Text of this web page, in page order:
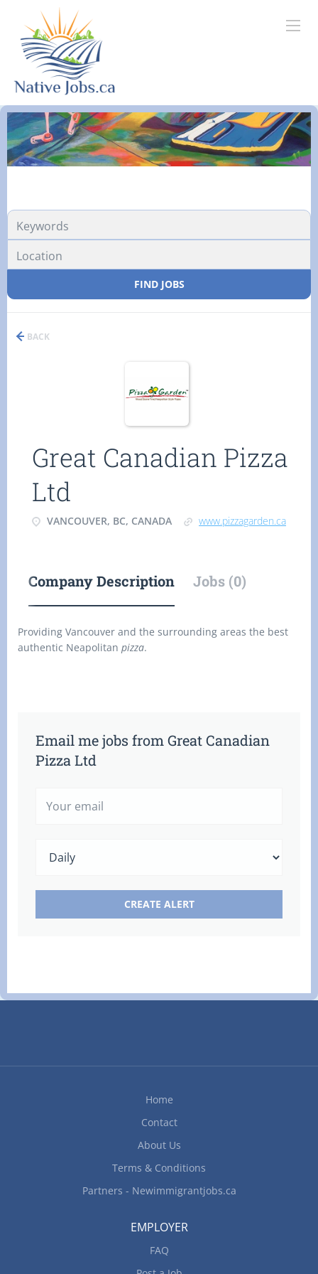
FIND JOBS
BACK
Great Canadian Pizza
Ltd
VANCOUVER, BC, CANADA www.pizzagarden.ca
Company Description Jobs (0)
Providing Vancouver and the surrounding areas the best
authentic Neapolitan pizza.
Email me jobs from Great Canadian
Pizza Ltd
Home
Contact
About Us
Terms & Conditions
Partners - Newimmigrantjobs.ca
EMPLOYER
FAQ